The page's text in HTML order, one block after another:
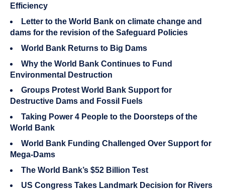
Efficiency
Letter to the World Bank on climate change and
dams for the revision of the Safeguard Policies
World Bank Returns to Big Dams
Why the World Bank Continues to Fund
Environmental Destruction
Groups Protest World Bank Support for
Destructive Dams and Fossil Fuels
Taking Power 4 People to the Doorsteps of the
World Bank
World Bank Funding Challenged Over Support for
Mega-Dams
The World Bank’s $52 Billion Test
US Congress Takes Landmark Decision for Rivers